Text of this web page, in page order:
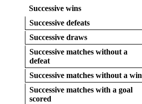
Successive wins
Successive defeats
Successive draws
Successive matches without a
defeat
Successive matches without a win
Successive matches with a goal
scored